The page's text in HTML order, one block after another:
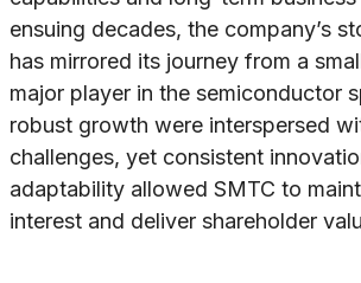
ensuing decades, the company’s
has mirrored its journey from a
major player in the semiconductor
robust growth were interspersed
challenges, yet consistent
adaptability allowed SMTC to
interest and deliver shareholder